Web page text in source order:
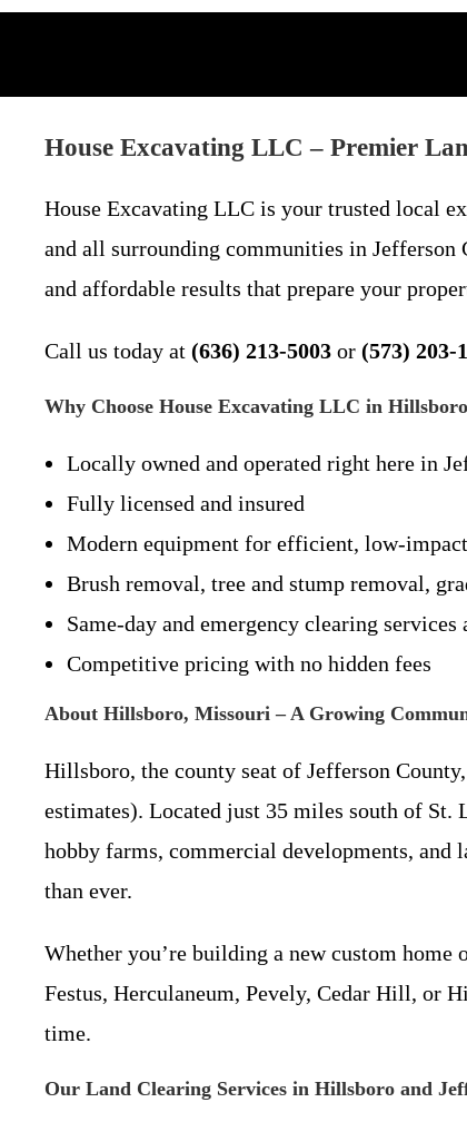
House Excavating LLC – Premier
House Excavating LLC is your trusted local
and all surrounding communities in Jefferson
and affordable results that prepare your
Call us today at (636) 213-5003 or (573) 203-
Why Choose House Excavating LLC in
Locally owned and operated right here in
Fully licensed and insured
Modern equipment for efficient, low-
Brush removal, tree and stump removal,
Same-day and emergency clearing services
Competitive pricing with no hidden fees
About Hillsboro, Missouri – A Growing
Hillsboro, the county seat of Jefferson
estimates). Located just 35 miles south of
hobby farms, commercial developments,
than ever.
Whether you’re building a new custom
Festus, Herculaneum, Pevely, Cedar Hill, or
time.
Our Land Clearing Services in Hillsboro and